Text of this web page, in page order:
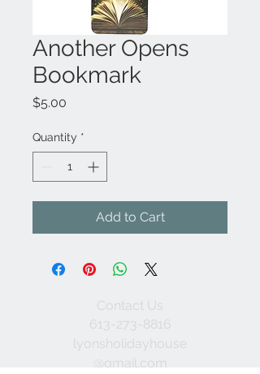
Another Opens
Bookmark
$5.00
Quantity *
Add to Cart
Contact Us
613-273-8816
lyonsholidayhouse
@gmail.com